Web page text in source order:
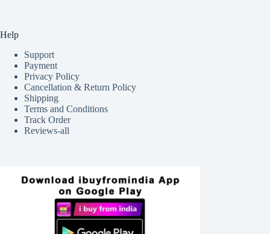
Help
Support
Payment
Privacy Policy
Cancellation & Return Policy
Shipping
Terms and Conditions
Track Order
Reviews-all